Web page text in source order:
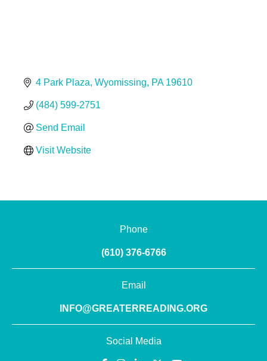
4 Park Plaza Wyomissing PA 19610
(484) 599-2751
Send Email
Visit Website
Phone
(610) 376-6766
Email
INFO@GREATERREADING.ORG
Social Media